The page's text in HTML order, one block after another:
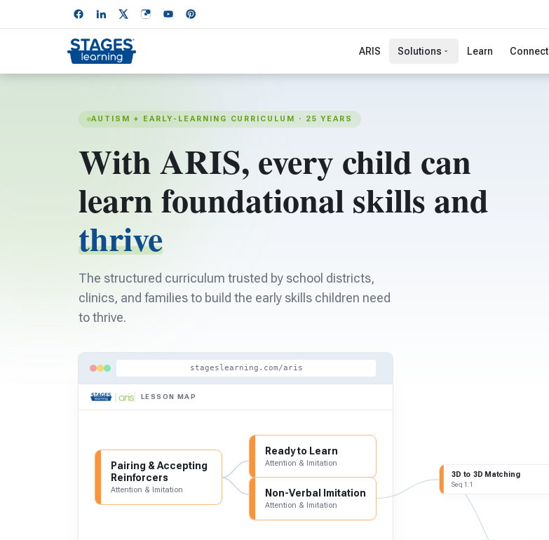
ARIS Solutions Learn Connect
AUTISM + EARLY-LEARNING CURRICULUM · 25 YEARS
With ARIS, every child can
learn foundational skills and
thrive
The structured curriculum trusted by school districts,
clinics, and families to build the early skills children need
to thrive.
stageslearning.com/aris
LESSON MAP
Pairing & Accepting
Reinforcers
Attention & Imitation
Ready to Learn
Attention & Imitation
Non-Verbal Imitation
Attention & Imitation
3D to 3D Matching
Seq 1.1